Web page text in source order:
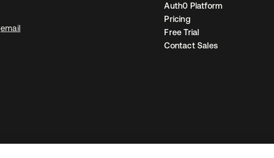
email
Auth0 Platform
Pricing
Free Trial
Contact Sales